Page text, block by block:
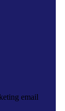
email